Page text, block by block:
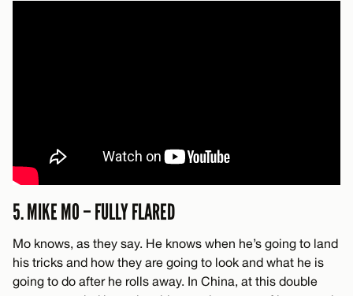
5. MIKE MO – FULLY FLARED
Mo knows, as they say. He knows when he’s going to land
his tricks and how they are going to look and what he is
going to do after he rolls away. In China, at this double